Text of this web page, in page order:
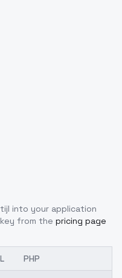
into your application
key from the pricing page
PHP